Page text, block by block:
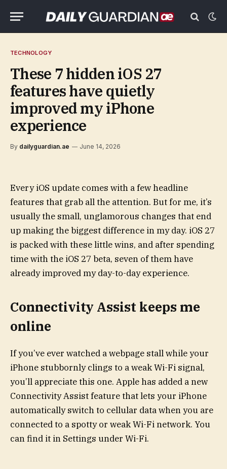
TECHNOLOGY
These 7 hidden iOS 27
features have quietly
improved my iPhone
experience
By dailyguardian.ae June 14, 2026
Every iOS update comes with a few headline
features that grab all the attention. But for me, it’s
usually the small, unglamorous changes that end
up making the biggest difference in my day. iOS 27
is packed with these little wins, and after spending
time with the iOS 27 beta, seven of them have
already improved my day-to-day experience.
Connectivity Assist keeps me
online
If you’ve ever watched a webpage stall while your
iPhone stubbornly clings to a weak Wi-Fi signal,
you’ll appreciate this one. Apple has added a new
Connectivity Assist feature that lets your iPhone
automatically switch to cellular data when you are
connected to a spotty or weak Wi-Fi network. You
can find it in Settings under Wi-Fi.